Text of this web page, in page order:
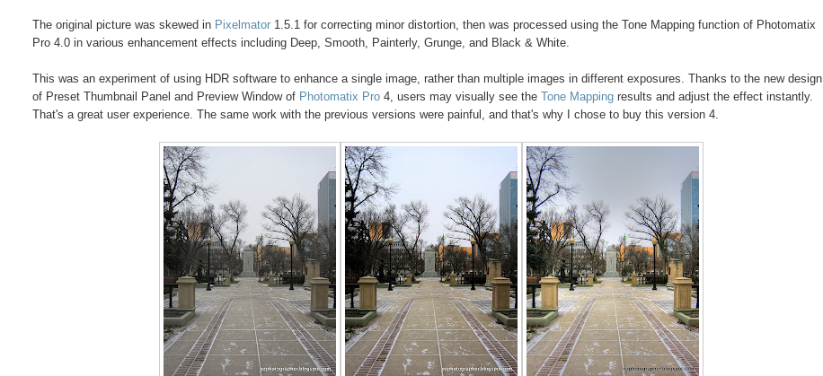
The original picture was skewed in Pixelmator 1.5.1 for correcting minor distortion, then was processed using the Tone Mapping function of Photomatix
Pro 4.0 in various enhancement effects including Deep, Smooth, Painterly, Grunge, and Black & White.
This was an experiment of using HDR software to enhance a single image, rather than multiple images in different exposures. Thanks to the new design
of Preset Thumbnail Panel and Preview Window of Photomatix Pro 4, users may visually see theTone Mapping results and adjust the effect instantly.
That's a great user experience. The same work with the previous versions were painful, and that's why I chose to buy this version 4.